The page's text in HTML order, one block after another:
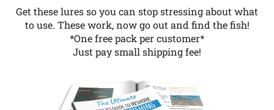
Get these lures so you can stop stressing about what
to use. These work, now go out and find the fish!
*One free pack per customer*
Just pay small shipping fee!